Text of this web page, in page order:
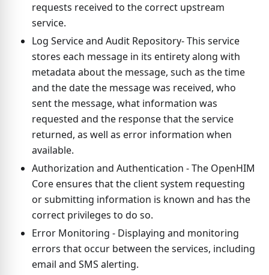
requests received to the correct upstream
service.
Log Service and Audit Repository- This service
stores each message in its entirety along with
metadata about the message, such as the time
and the date the message was received, who
sent the message, what information was
requested and the response that the service
returned, as well as error information when
available.
Authorization and Authentication - The OpenHIM
Core ensures that the client system requesting
or submitting information is known and has the
correct privileges to do so.
Error Monitoring - Displaying and monitoring
errors that occur between the services, including
email and SMS alerting.